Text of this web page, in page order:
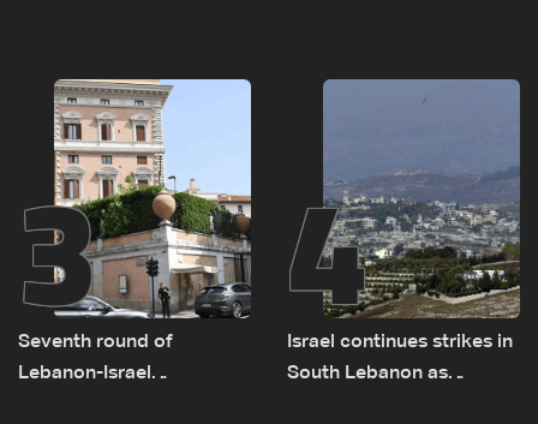
remain unresolved
3
Seventh round of
Lebanon-Israel
4
Israel continues strikes in
South Lebanon as